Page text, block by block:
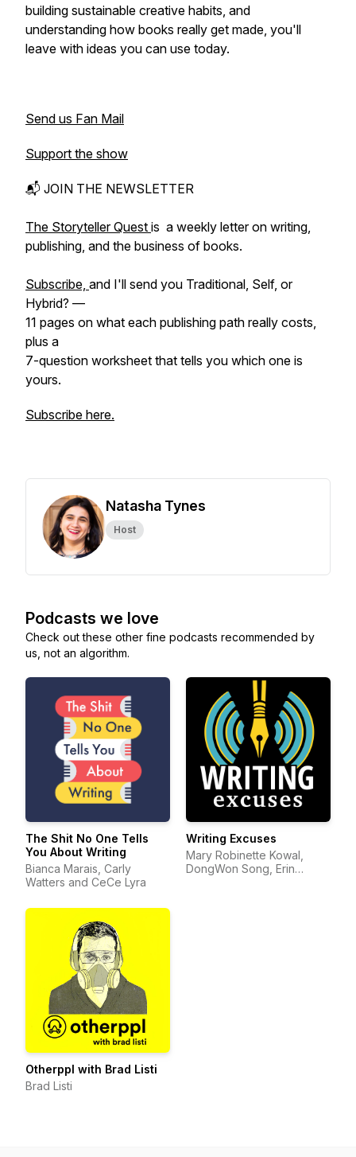
building sustainable creative habits, and
understanding how books really get made, you'll
leave with ideas you can use today.
Send us Fan Mail
Support the show
📬 JOIN THE NEWSLETTER
The Storyteller Quest is a weekly letter on writing,
publishing, and the business of books.
Subscribe, and I'll send you Traditional, Self, or
Hybrid? —
11 pages on what each publishing path really costs,
plus a
7-question worksheet that tells you which one is
yours.
Subscribe here.
Natasha Tynes
Host
Podcasts we love
Check out these other fine podcasts recommended by
us, not an algorithm.
The Shit No One Tells
You About Writing
Bianca Marais, Carly
Watters and CeCe Lyra
Writing Excuses
Mary Robinette Kowal,
DongWon Song, Erin
Otherppl with Brad Listi
Brad Listi